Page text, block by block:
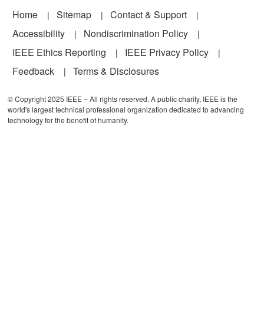
Footer
Home Sitemap
Contact & Support
Accessibility
Nondiscrimination Policy
IEEE Ethics Reporting
IEEE Privacy Policy
Feedback
Terms & Disclosures
© Copyright 2025 IEEE – All rights reserved. A public charity, IEEE is the
world's largest technical professional organization dedicated to advancing
technology for the benefit of humanity.